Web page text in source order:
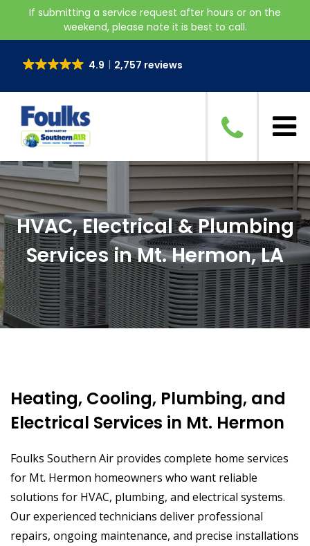
If submitting a service request after hours or on the
weekend, please note it is best to call.
4.9 2,757 reviews
HVAC, Electrical & Plumbing
Services in Mt. Hermon, LA
Heating, Cooling, Plumbing, and
Electrical Services in Mt. Hermon
Foulks Southern Air provides complete home services
for Mt. Hermon homeowners who want reliable
solutions for HVAC, plumbing, and electrical systems.
Our experienced technicians deliver professional
repairs, ongoing maintenance, and precise installations